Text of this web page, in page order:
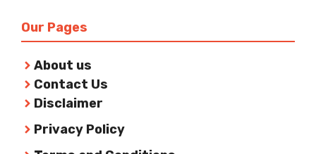
Our Pages
About us
Contact Us
Disclaimer
Privacy Policy